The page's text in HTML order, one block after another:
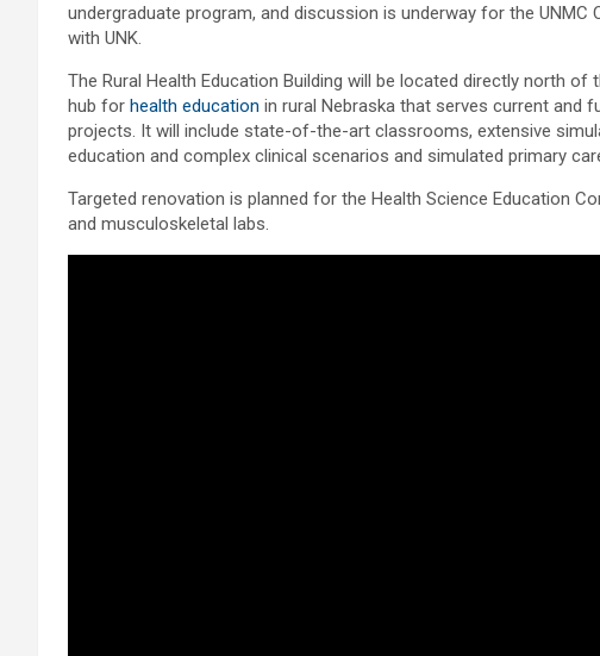
undergraduate program, and discussion is underway for the
with UNK.
The Rural Health Education Building will be located directly north
hub for health education in rural Nebraska that serves current and
projects. It will include state-of-the-art classrooms, extensive
education and complex clinical scenarios and simulated primary
Targeted renovation is planned for the Health Science Education
and musculoskeletal labs.